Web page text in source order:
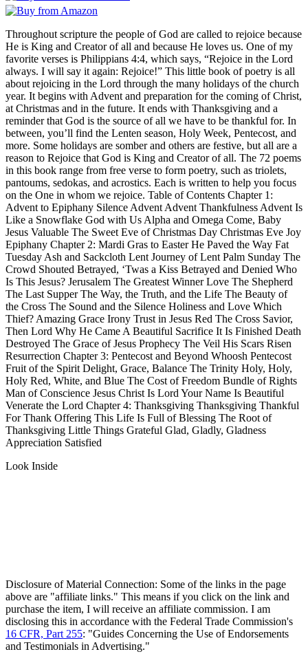
Throughout scripture the people of God are called to rejoice because
He is King and Creator of all and because He loves us. One of my
favorite verses is Philippians 4:4, which says, “Rejoice in the Lord
always. I will say it again: Rejoice!” This little book of poetry is all
about rejoicing in the Lord through the many holidays of the church
year. It begins with Advent and preparation for the coming of Christ,
at Christmas and in the future. It ends with Thanksgiving and a
reminder that God is the source of all we have to be thankful for. In
between, you’ll find the Lenten season, Holy Week, Pentecost, and
more. Some holidays are somber and others are festive, but all are a
reason to Rejoice that God is King and Creator of all. The 72 poems
in this book range from free verse to form poetry, such as triolets,
pantoums, sedokas, and acrostics. Each is written to help you focus
on the One in whom we rejoice. Table of Contents Chapter 1:
Advent to Epiphany Silence Advent Advent Thankfulness Advent Is
Like a Snowflake God with Us Alpha and Omega Come, Baby
Jesus Valuable The Sweet Eve of Christmas Day Christmas Eve Joy
Epiphany Chapter 2: Mardi Gras to Easter He Paved the Way Fat
Tuesday Ash and Sackcloth Lent Journey of Lent Palm Sunday The
Crowd Shouted Betrayed, ‘Twas a Kiss Betrayed and Denied Who
Is This Jesus? Jerusalem The Greatest Winner Love The Shepherd
The Last Supper The Way, the Truth, and the Life The Beauty of
the Cross The Sound and the Silence Holiness and Love Which
Thief? Amazing Grace Irony Trust in Jesus Red The Cross Savior,
Then Lord Why He Came A Beautiful Sacrifice It Is Finished Death
Destroyed The Grace of Jesus Prophecy The Veil His Scars Risen
Resurrection Chapter 3: Pentecost and Beyond Whoosh Pentecost
Fruit of the Spirit Delight, Grace, Balance The Trinity Holy, Holy,
Holy Red, White, and Blue The Cost of Freedom Bundle of Rights
Man of Conscience Jesus Christ Is Lord Your Name Is Beautiful
Venerate the Lord Chapter 4: Thanksgiving Thanksgiving Thankful
For Thank Offering This Life Is Full of Blessing The Root of
Thanksgiving Little Things Grateful Glad, Gladly, Gladness
Appreciation Satisfied
Look Inside
Disclosure of Material Connection: Some of the links in the page
above are "affiliate links." This means if you click on the link and
purchase the item, I will receive an affiliate commission. I am
disclosing this in accordance with the Federal Trade Commission's
16 CFR, Part 255: "Guides Concerning the Use of Endorsements
and Testimonials in Advertising."